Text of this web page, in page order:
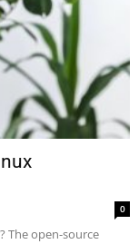
0
The open-source